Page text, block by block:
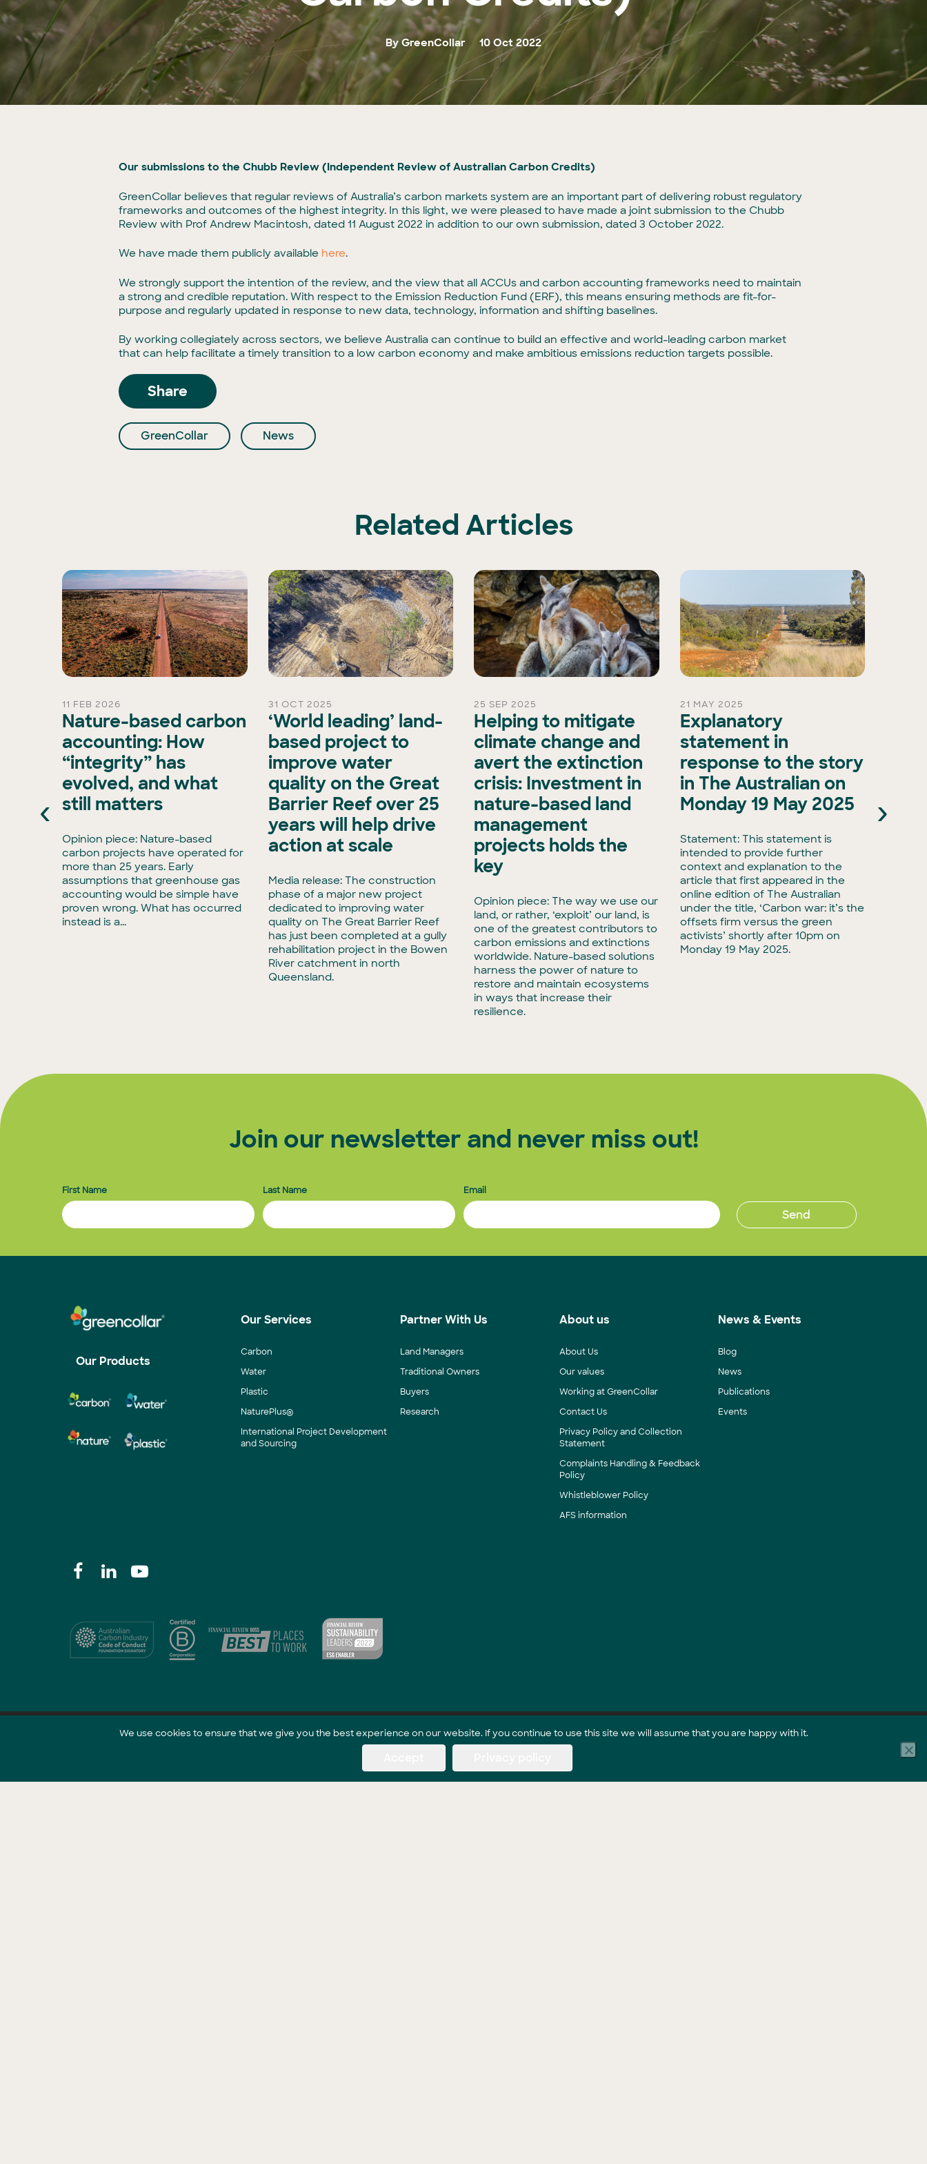
By GreenCollar 10 Oct 2022
Our submissions to the Chubb Review (Independent Review of Australian Carbon Credits)
GreenCollar believes that regular reviews of Australia’s carbon markets system are an important part of delivering robust regulatory
frameworks and outcomes of the highest integrity. In this light, we were pleased to have made a joint submission to the Chubb
Review with Prof Andrew Macintosh, dated 11 August 2022 in addition to our own submission, dated 3 October 2022.
We have made them publicly available here.
We strongly support the intention of the review, and the view that all ACCUs and carbon accounting frameworks need to maintain
a strong and credible reputation. With respect to the Emission Reduction Fund (ERF), this means ensuring methods are fit-for-
purpose and regularly updated in response to new data, technology, information and shifting baselines.
By working collegiately across sectors, we believe Australia can continue to build an effective and world-leading carbon market
that can help facilitate a timely transition to a low carbon economy and make ambitious emissions reduction targets possible.
Share
GreenCollar News
Related Articles
11 FEB 2026
Nature-based carbon
accounting: How
“integrity” has
evolved, and what
still matters
Opinion piece: Nature-based
carbon projects have operated for
more than 25 years. Early
assumptions that greenhouse gas
accounting would be simple have
proven wrong. What has occurred
instead is a...
31 OCT 2025
‘World leading’ land-
based project to
improve water
quality on the Great
Barrier Reef over 25
years will help drive
action at scale
Media release: The construction
phase of a major new project
dedicated to improving water
quality on The Great Barrier Reef
has just been completed at a gully
rehabilitation project in the Bowen
River catchment in north
Queensland.
25 SEP 2025
Helping to mitigate
climate change and
avert the extinction
crisis: Investment in
nature-based land
management
projects holds the
key
Opinion piece: The way we use our
land, or rather, ‘exploit’ our land, is
one of the greatest contributors to
carbon emissions and extinctions
worldwide. Nature-based solutions
harness the power of nature to
restore and maintain ecosystems
in ways that increase their
resilience.
21 MAY 2025
Explanatory
statement in
response to the story
in The Australian on
Monday 19 May 2025
Statement: This statement is
intended to provide further
context and explanation to the
article that first appeared in the
online edition of The Australian
under the title, ‘Carbon war: it’s the
offsets firm versus the green
activists’ shortly after 10pm on
Monday 19 May 2025.
‹ ›
Join our newsletter and never miss out!
First Name Last Name Email
Our Products
Our Services
Carbon
Water
Plastic
NaturePlus®
International Project Development
and Sourcing
Partner With Us
Land Managers
Traditional Owners
Buyers
Research
About us
About Us
Our values
Working at GreenCollar
Contact Us
Privacy Policy and Collection
Statement
Complaints Handling & Feedback
Policy
Whistleblower Policy
AFS information
News & Events
Blog
News
Publications
Events
Part of the GreenCollar Group
We use cookies to ensure that we give you the best experience on our website. If you continue to use this site we will assume that you are happy with it.